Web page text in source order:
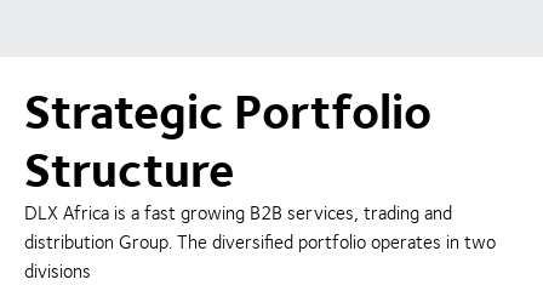
Strategic Portfolio
Structure
DLX Africa is a fast growing B2B services, trading and
distribution Group. The diversified portfolio operates in two
divisions